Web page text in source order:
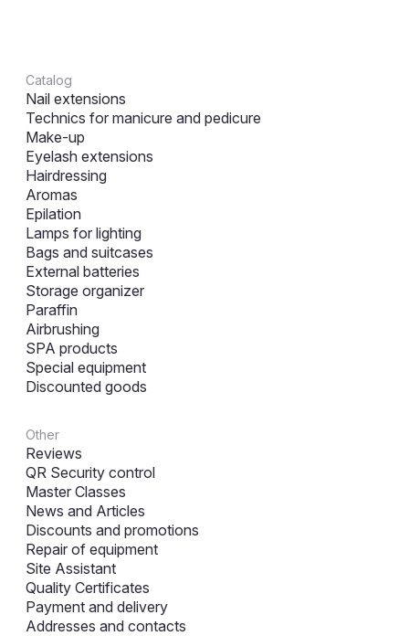
Catalog
Nail extensions
Technics for manicure and pedicure
Make-up
Eyelash extensions
Hairdressing
Aromas
Epilation
Lamps for lighting
Bags and suitcases
External batteries
Storage organizer
Paraffin
Airbrushing
SPA products
Special equipment
Discounted goods
Other
Reviews
QR Security control
Master Classes
News and Articles
Discounts and promotions
Repair of equipment
Site Assistant
Quality Certificates
Payment and delivery
Addresses and contacts